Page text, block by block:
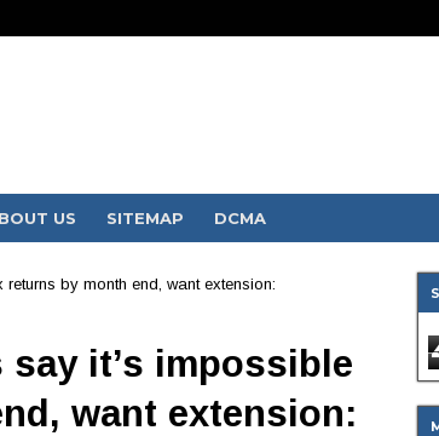
US SITEMAP DCMA
by month end, want extension:
it’s impossible
want extension: